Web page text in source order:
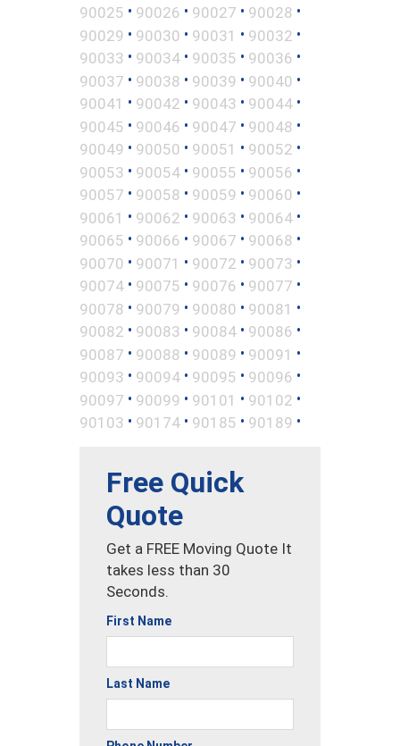
90025 • 90026 • 90027 • 90028 •
90029 • 90030 • 90031 • 90032 •
90033 • 90034 • 90035 • 90036 •
90037 • 90038 • 90039 • 90040 •
90041 • 90042 • 90043 • 90044 •
90045 • 90046 • 90047 • 90048 •
90049 • 90050 • 90051 • 90052 •
90053 • 90054 • 90055 • 90056 •
90057 • 90058 • 90059 • 90060 •
90061 • 90062 • 90063 • 90064 •
90065 • 90066 • 90067 • 90068 •
90070 • 90071 • 90072 • 90073 •
90074 • 90075 • 90076 • 90077 •
90078 • 90079 • 90080 • 90081 •
90082 • 90083 • 90084 • 90086 •
90087 • 90088 • 90089 • 90091 •
90093 • 90094 • 90095 • 90096 •
90097 • 90099 • 90101 • 90102 •
90103 • 90174 • 90185 • 90189 •
Free Quick
Quote
Get a FREE Moving Quote It
takes less than 30
Seconds.
First Name
Last Name